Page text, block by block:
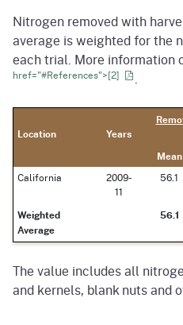
Nitrogen removed with
average is weighted for the
each trial. More information
href="#References">[2]
Location Years
Mean
California
2009-
11
56.1
Weighted
Average
56.1
The value includes all
and kernels, blank nuts and